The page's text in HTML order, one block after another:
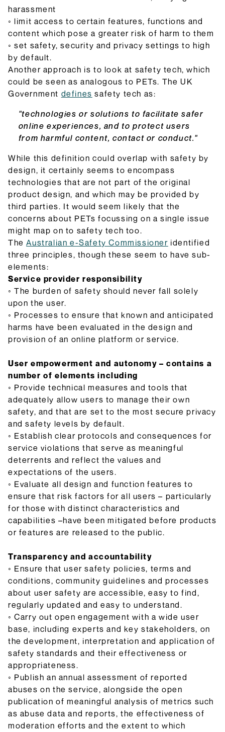
harassment
◦ limit access to certain features, functions and
content which pose a greater risk of harm to them
◦ set safety, security and privacy settings to high
by default.
Another approach is to look at safety tech, which
could be seen as analogous to PETs. The UK
Government defines safety tech as:
"technologies or solutions to facilitate safer
online experiences, and to protect users
from harmful content, contact or conduct."
While this definition could overlap with safety by
design, it certainly seems to encompass
technologies that are not part of the original
product design, and which may be provided by
third parties. It would seem likely that the
concerns about PETs focussing on a single issue
might map on to safety tech too.
TheAustralian e-Safety Commissioner identified
three principles, though these seem to have sub-
elements:
Service provider responsibility
◦ The burden of safety should never fall solely
upon the user.
◦ Processes to ensure that known and anticipated
harms have been evaluated in the design and
provision of an online platform or service.
User empowerment and autonomy – contains a
number of elements including
◦ Provide technical measures and tools that
adequately allow users to manage their own
safety, and that are set to the most secure privacy
and safety levels by default.
◦ Establish clear protocols and consequences for
service violations that serve as meaningful
deterrents and reflect the values and
expectations of the users.
◦ Evaluate all design and function features to
ensure that risk factors for all users – particularly
for those with distinct characteristics and
capabilities –have been mitigated before products
or features are released to the public.
Transparency and accountability
◦ Ensure that user safety policies, terms and
conditions, community guidelines and processes
about user safety are accessible, easy to find,
regularly updated and easy to understand.
◦ Carry out open engagement with a wide user
base, including experts and key stakeholders, on
the development, interpretation and application of
safety standards and their effectiveness or
appropriateness.
◦ Publish an annual assessment of reported
abuses on the service, alongside the open
publication of meaningful analysis of metrics such
as abuse data and reports, the effectiveness of
moderation efforts and the extent to which